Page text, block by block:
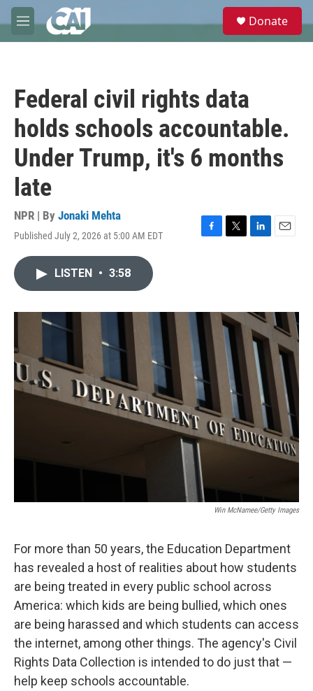
Skip to main content
M
e
e
Donate
Federal civil rights data
holds schools accountable.
Under Trump, it's 6 months
late
NPR | By Jonaki Mehta
Published July 2, 2026 at 5:00 AM EDT
F
o
k
T
r
L
I
n
E
LISTEN • 3:58
Win McNamee/Getty Images
For more than 50 years, the Education Department
has revealed a host of realities about how students
are being treated in every public school across
America: which kids are being bullied, which ones
are being harassed and which students can access
the internet, among other things. The agency's Civil
Rights Data Collection is intended to do just that —
help keep schools accountable.